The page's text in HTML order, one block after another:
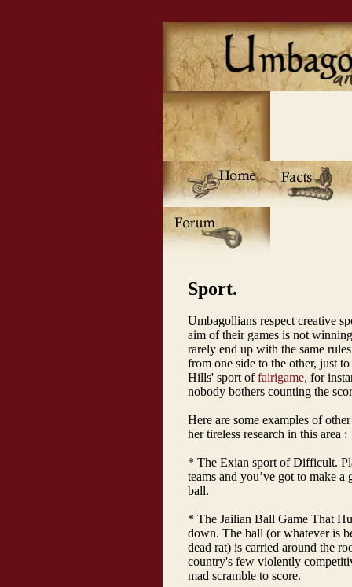
Sport.
Umbagollians respect creative
aim of their games is not
rarely end up with the same
from one side to the other, just
Hills' sport offairigame, for
nobody bothers counting the
Here are some examples of
her tireless research in this area :
* The Exian sport of Difficult.
teams and you’ve got to make
ball.
* The Jailian Ball Game That
down. The ball (or whatever is
dead rat) is carried around the
country's few violently
mad scramble to score.